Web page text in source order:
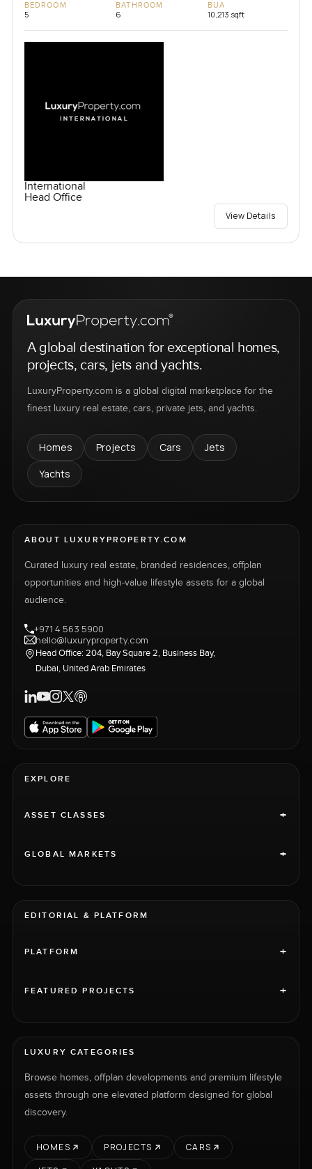
BEDROOM
5
BATHROOM
6
BUA
10,213 sqft
International
Head Office
View Details
A global destination for exceptional homes,
projects, cars, jets and yachts.
LuxuryProperty.com is a global digital marketplace for the
finest luxury real estate, cars, private jets, and yachts.
Homes Projects Cars
Jets
Yachts
ABOUT LUXURYPROPERTY.COM
Curated luxury real estate, branded residences, offplan
opportunities and high-value lifestyle assets for a global
audience.
+971 4 563 5900
hello@luxuryproperty.com
Head Office: 204, Bay Square 2, Business Bay,
Dubai, United Arab Emirates
EXPLORE
ASSET CLASSES +
GLOBAL MARKETS +
EDITORIAL & PLATFORM
PLATFORM +
FEATURED PROJECTS +
LUXURY CATEGORIES
Browse homes, offplan developments and premium lifestyle
assets through one elevated platform designed for global
discovery.
HOMES PROJECTS
CARS